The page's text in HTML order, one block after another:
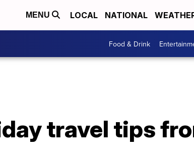
MENU LOCAL NATIONAL
Food & Drink
travel tips